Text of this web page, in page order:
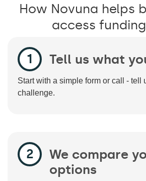
How Novuna helps
access
Tell us what
Start with a simple form or call - tell
challenge.
We compare
options